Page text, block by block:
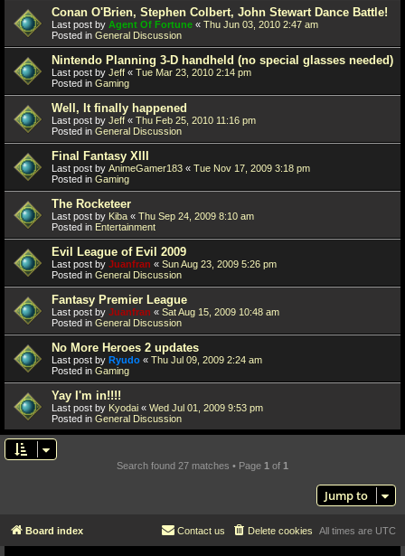
Conan O'Brien, Stephen Colbert, John Stewart Dance Battle!
Last post by Agent Of Fortune « Thu Jun 03, 2010 2:47 am
Posted in General Discussion
Nintendo Planning 3-D handheld (no special glasses needed)
Last post by Jeff « Tue Mar 23, 2010 2:14 pm
Posted in Gaming
Well, It finally happened
Last post by Jeff « Thu Feb 25, 2010 11:16 pm
Posted in General Discussion
Final Fantasy XIII
Last post by AnimeGamer183 « Tue Nov 17, 2009 3:18 pm
Posted in Gaming
The Rocketeer
Last post by Kiba « Thu Sep 24, 2009 8:10 am
Posted in Entertainment
Evil League of Evil 2009
Last post by Juanfran « Sun Aug 23, 2009 5:26 pm
Posted in General Discussion
Fantasy Premier League
Last post by Juanfran « Sat Aug 15, 2009 10:48 am
Posted in General Discussion
No More Heroes 2 updates
Last post by Ryudo « Thu Jul 09, 2009 2:24 am
Posted in Gaming
Yay I'm in!!!!
Last post by Kyodai « Wed Jul 01, 2009 9:53 pm
Posted in General Discussion
Search found 27 matches • Page 1 of 1
Jump to
Board index All times are UTC
Delete cookies
Contact us